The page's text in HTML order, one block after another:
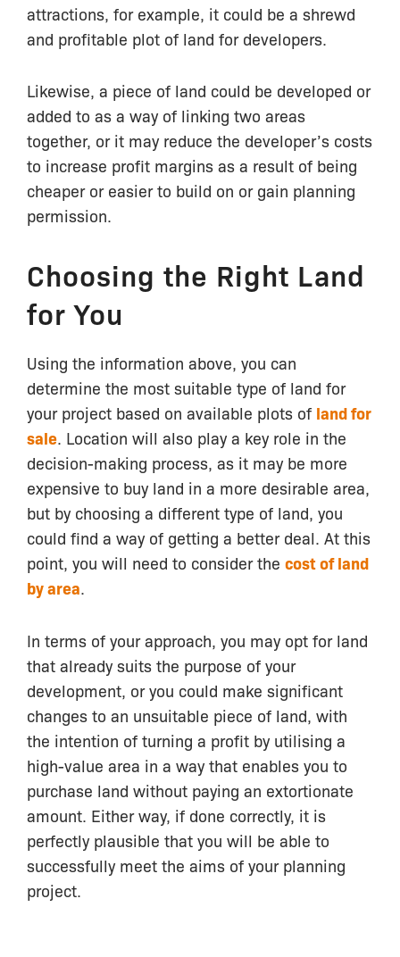
attractions, for example, it could be a shrewd
and profitable plot of land for developers.
Likewise, a piece of land could be developed or
added to as a way of linking two areas
together, or it may reduce the developer’s costs
to increase profit margins as a result of being
cheaper or easier to build on or gain planning
permission.
Choosing the Right Land
for You
Using the information above, you can
determine the most suitable type of land for
your project based on available plots of land for
sale. Location will also play a key role in the
decision-making process, as it may be more
expensive to buy land in a more desirable area,
but by choosing a different type of land, you
could find a way of getting a better deal. At this
point, you will need to consider the cost of land
by area.
In terms of your approach, you may opt for land
that already suits the purpose of your
development, or you could make significant
changes to an unsuitable piece of land, with
the intention of turning a profit by utilising a
high-value area in a way that enables you to
purchase land without paying an extortionate
amount. Either way, if done correctly, it is
perfectly plausible that you will be able to
successfully meet the aims of your planning
project.